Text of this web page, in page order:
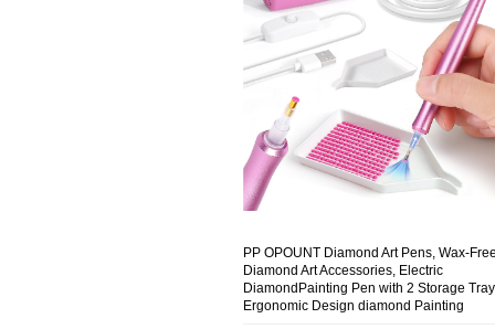
PP OPOUNT Diamond Art Pens, Wax-
Diamond Art Accessories, Electric
DiamondPainting Pen with 2 Storage
Ergonomic Design diamond Painting